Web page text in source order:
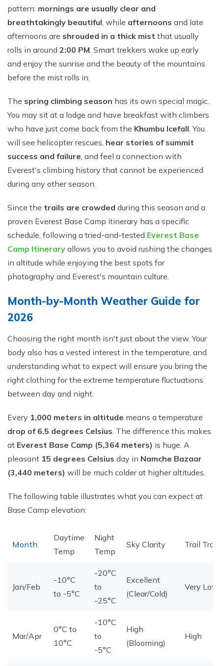
pattern: mornings are usually clear and
breathtakingly beautiful, while afternoons and late
afternoons are shrouded in a thick mist that usually
rolls in around 2:00 PM. Smart trekkers wake up early
and enjoy the sunrise and the beauty of the mountains
before the mist rolls in.
The spring climbing season has its own special magic.
You may sit at a lodge and have breakfast with climbers
who have just come back from the Khumbu Icefall. You
will see helicopter rescues, hear stories of summit
success and failure, and feel a connection with
Everest's climbing history that cannot be experienced
during any other season.
Since the trails are crowded during this season and a
proven Everest Base Camp itinerary has a specific
schedule, following a tried-and-tested Everest Base
Camp Itinerary allows you to avoid rushing the changes
in altitude while enjoying the best spots for
photography and Everest's mountain culture.
Month-by-Month Weather Guide for
2026
Choosing the right month isn't just about the view. Your
body also has a vested interest in the temperature, and
understanding what to expect will ensure you bring the
right clothing for the extreme temperature fluctuations
between day and night.
Every 1,000 meters in altitude means a temperature
drop of 6.5 degrees Celsius. The difference this makes
at Everest Base Camp (5,364 meters) is huge. A
pleasant 15 degrees Celsius day in Namche Bazaar
(3,440 meters) will be much colder at higher altitudes.
The following table illustrates what you can expect at
Base Camp elevation:
Month
Daytime
Temp
Night
Temp
Sky Clarity Trail
Jan/Feb
-10°C
to -5°C
-20°C
to
-25°C
Excellent
(Clear/Cold)
Very Low
Mar/Apr
0°C to
10°C
-10°C
to
-5°C
High
(Blooming)
High